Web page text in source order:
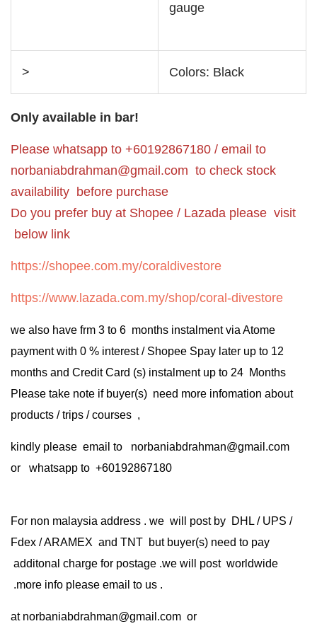
gauge
> Colors: Black
Only available in bar!
Please whatsapp to +60192867180 / email to
norbaniabdrahman@gmail.com to check stock
availability before purchase
Do you prefer buy at Shopee / Lazada please visit
below link
https://shopee.com.my/coraldivestore
https://www.lazada.com.my/shop/coral-divestore
we also have frm 3 to 6 months instalment via Atome
payment with 0 % interest / Shopee Spay later up to 12
months and Credit Card (s) instalment up to 24 Months
Please take note if buyer(s) need more infomation about
products / trips / courses ,
kindly please email to norbaniabdrahman@gmail.com
or whatsapp to +60192867180
For non malaysia address . we will post by DHL / UPS /
Fdex / ARAMEX and TNT but buyer(s) need to pay
additonal charge for postage .we will post worldwide
.more info please email to us .
at norbaniabdrahman@gmail.com or